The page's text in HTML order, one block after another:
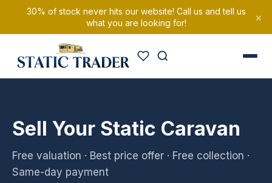
30% of stock never hits our website! Call us and tell us
what you are looking for!
×
Sell Your Static Caravan
Free valuation · Best price offer · Free collection ·
Same-day payment